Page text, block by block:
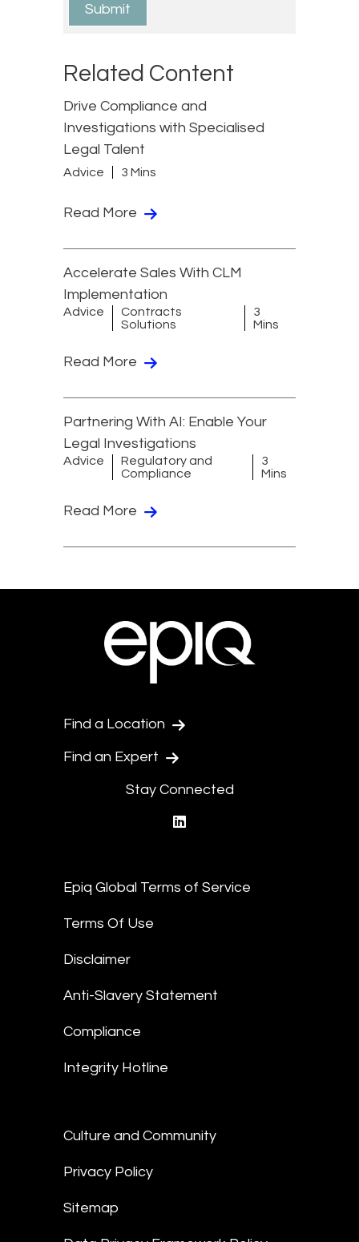
Related Content
Drive Compliance and
Investigations with Specialised
Legal Talent
Advice 3 Mins
Read More
Accelerate Sales With CLM
Implementation
Advice
Contracts
Solutions
3
Mins
Read More
Partnering With AI: Enable Your
Legal Investigations
Advice
Regulatory and
Compliance
3
Mins
Read More
Find a Location
Find an Expert
Stay Connected
Epiq Global Terms of Service
Terms Of Use
Disclaimer
Anti-Slavery Statement
Compliance
Integrity Hotline
Culture and Community
Privacy Policy
Sitemap